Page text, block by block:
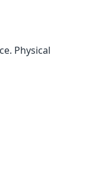
Physical